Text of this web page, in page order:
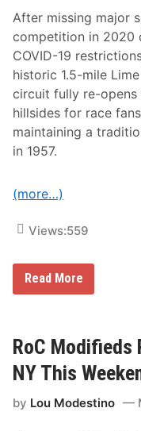
r
.
S
X
N
a
t
i
o
n
a
l
e
t
S
d
a
n
e
2
6
After missing major
competition in 2020
COVID-19
historic 1.5-mile
circuit fully re-opens
hillsides for race
maintaining a
in 1957.
(more…)
Views:559
L
o
c
k
P
r
Read More
RoC Modifieds
NY This
by Lou Modestino